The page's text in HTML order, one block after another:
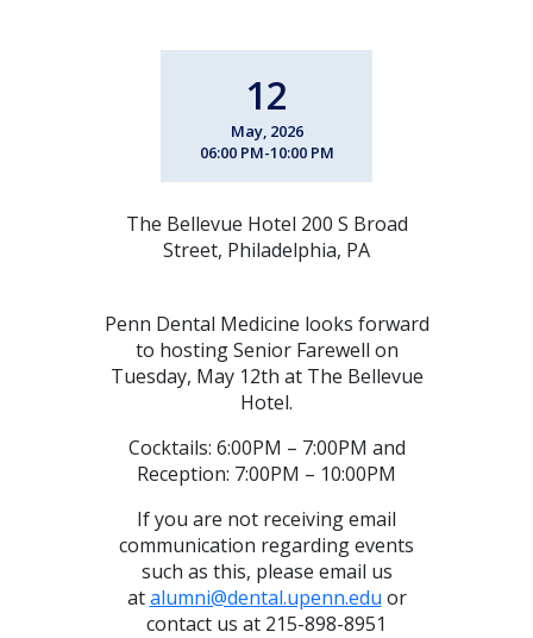
12
May, 2026
06:00 PM-10:00 PM
The Bellevue Hotel 200 S Broad
Street, Philadelphia, PA
Penn Dental Medicine looks forward
to hosting Senior Farewell on
Tuesday, May 12th at The Bellevue
Hotel.
Cocktails: 6:00PM – 7:00PM and
Reception: 7:00PM – 10:00PM
If you are not receiving email
communication regarding events
such as this, please email us
atalumni@dental.upenn.edu or
contact us at 215-898-8951